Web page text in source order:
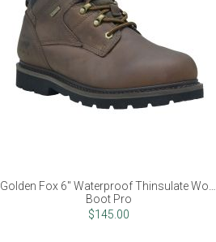
Golden Fox 6" Waterproof Thinsulate Work
Boot Pro
$145.00